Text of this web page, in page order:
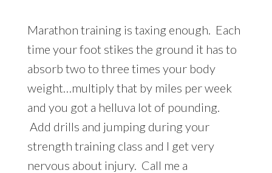
Marathon training is taxing enough. Each
time your foot stikes the ground it has to
absorb two to three times your body
weight…multiply that by miles per week
and you got a helluva lot of pounding.
Add drills and jumping during your
strength training class and I get very
nervous about injury. Call me a